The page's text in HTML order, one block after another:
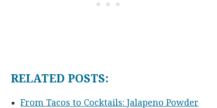
RELATED POSTS:
From Tacos to Cocktails: Jalapeno Powder